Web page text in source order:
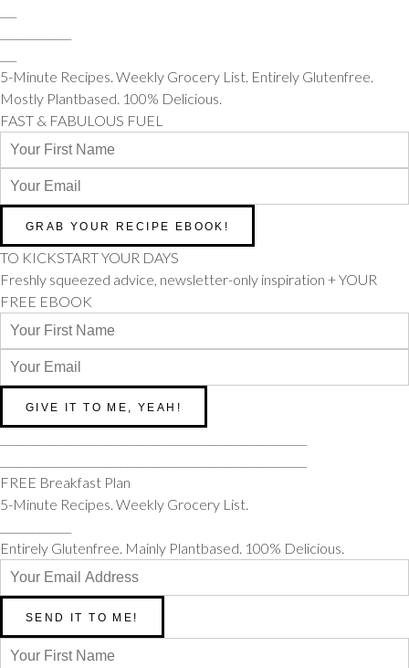
5-Minute Recipes. Weekly Grocery List. Entirely Glutenfree.
Mostly Plantbased. 100% Delicious.
FAST & FABULOUS FUEL
TO KICKSTART YOUR DAYS
Freshly squeezed advice, newsletter-only inspiration + YOUR
FREE EBOOK
FREE Breakfast Plan
5-Minute Recipes. Weekly Grocery List.
Entirely Glutenfree. Mainly Plantbased. 100% Delicious.